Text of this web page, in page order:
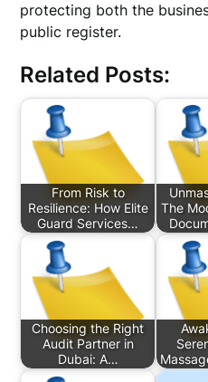
protecting both the
public register.
Related Posts:
From Risk to
Resilience: How Elite
Guard Services…
The
Choosing the Right
Audit Partner in
Dubai: A…